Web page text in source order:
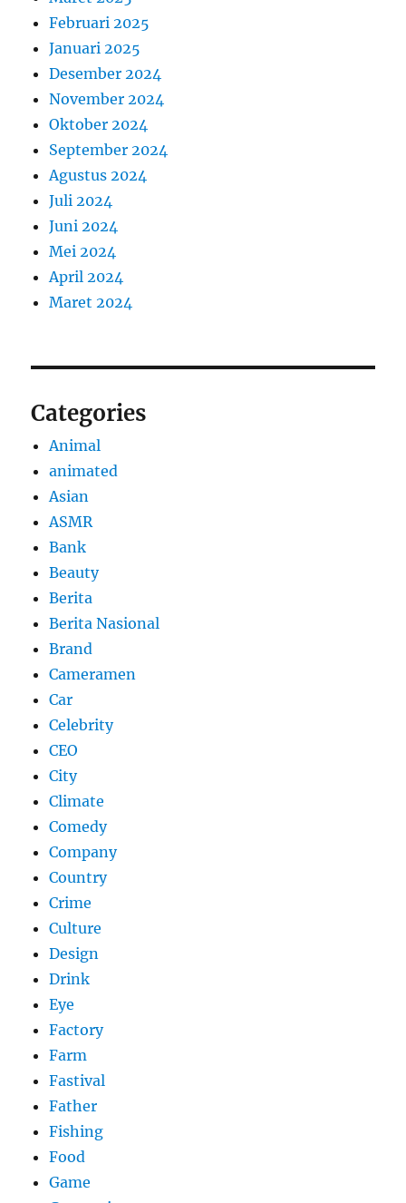
Februari 2025
Januari 2025
Desember 2024
November 2024
Oktober 2024
September 2024
Agustus 2024
Juli 2024
Juni 2024
Mei 2024
April 2024
Maret 2024
Categories
Animal
animated
Asian
ASMR
Bank
Beauty
Berita
Berita Nasional
Brand
Cameramen
Car
Celebrity
CEO
City
Climate
Comedy
Company
Country
Crime
Culture
Design
Drink
Eye
Factory
Farm
Fastival
Father
Fishing
Food
Game